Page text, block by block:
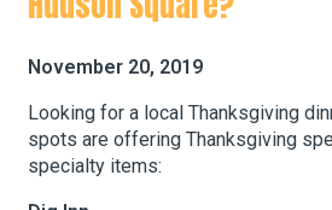
Business Resources
BID Programs
About the BID
November 20, 2019
Looking for a local Thanksgiving
spots are offering Thanksgiving
specialty items: